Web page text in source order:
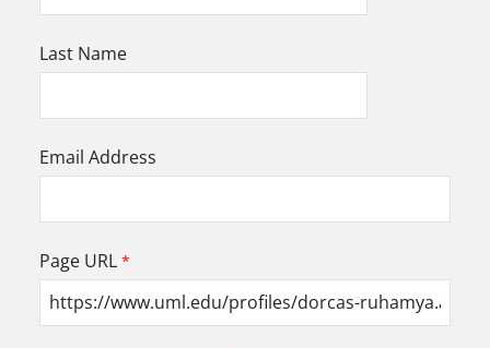
Last Name
Email Address
Page URL